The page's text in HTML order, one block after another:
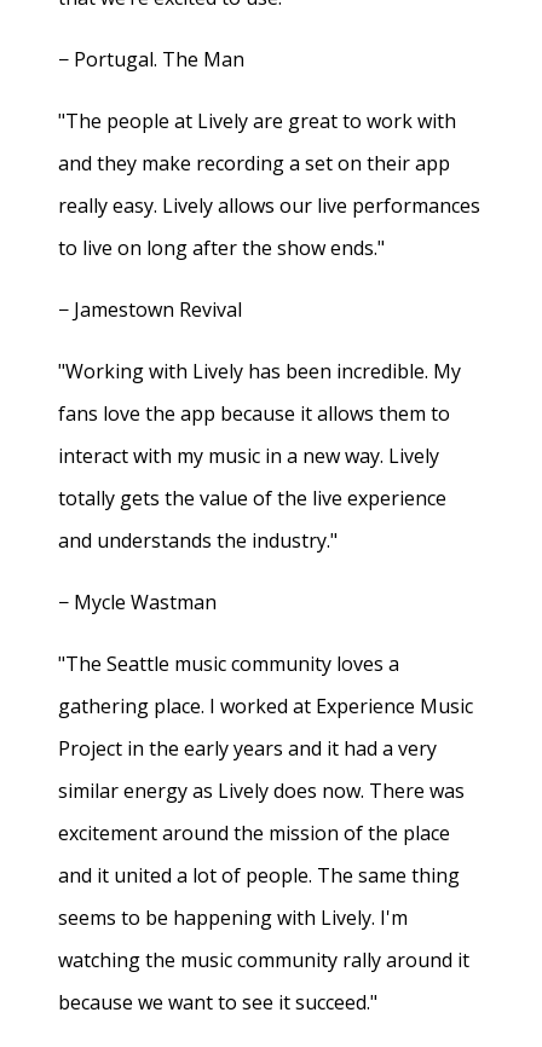
− Portugal. The Man
"The people at Lively are great to work with
and they make recording a set on their app
really easy. Lively allows our live performances
to live on long after the show ends."
− Jamestown Revival
"Working with Lively has been incredible. My
fans love the app because it allows them to
interact with my music in a new way. Lively
totally gets the value of the live experience
and understands the industry."
− Mycle Wastman
"The Seattle music community loves a
gathering place. I worked at Experience Music
Project in the early years and it had a very
similar energy as Lively does now. There was
excitement around the mission of the place
and it united a lot of people. The same thing
seems to be happening with Lively. I'm
watching the music community rally around it
because we want to see it succeed."